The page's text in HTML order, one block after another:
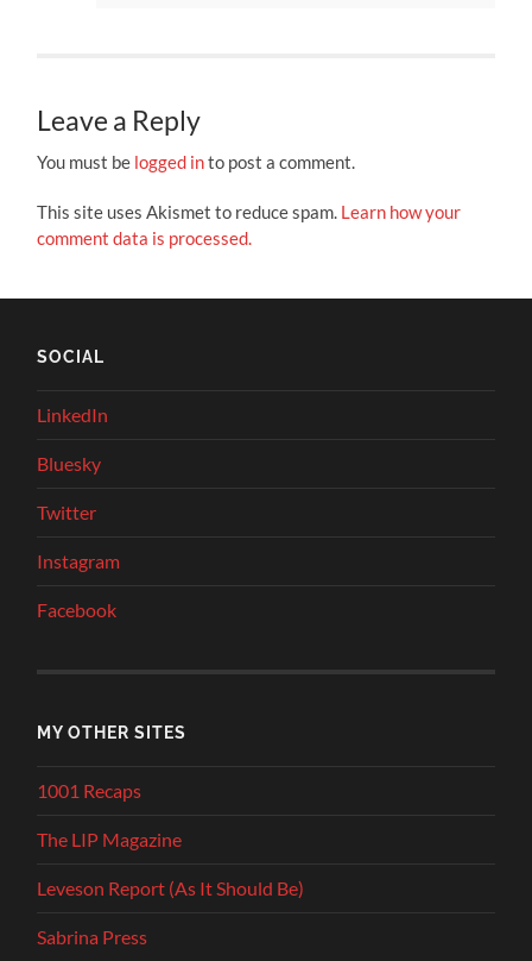
Leave a Reply
You must be logged into post a comment.
This site uses Akismet to reduce spam. Learn how your
comment data is processed.
SOCIAL
LinkedIn
Bluesky
Twitter
Instagram
Facebook
MY OTHER SITES
1001 Recaps
The LIP Magazine
Leveson Report (As It Should Be)
Sabrina Press